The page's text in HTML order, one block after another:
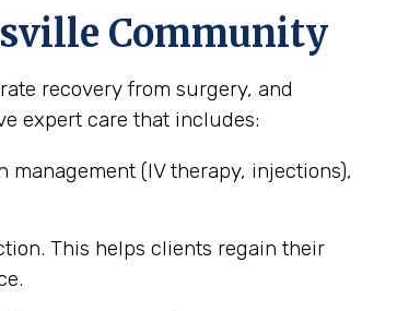
Community
recovery from surgery, and
expert care that includes:
(IV therapy, injections),
This helps clients regain their